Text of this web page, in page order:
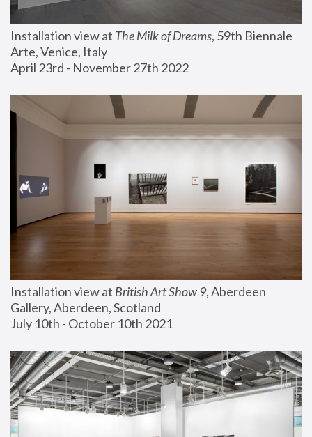
Installation view at The Milk of Dreams, 59th Biennale
Arte, Venice, Italy
April 23rd - November 27th 2022
Installation view at British Art Show 9, Aberdeen
Gallery, Aberdeen, Scotland
July 10th - October 10th 2021